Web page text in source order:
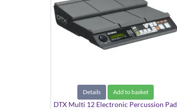
Details Add to basket
DTX Multi 12 Electronic Percussion Pad